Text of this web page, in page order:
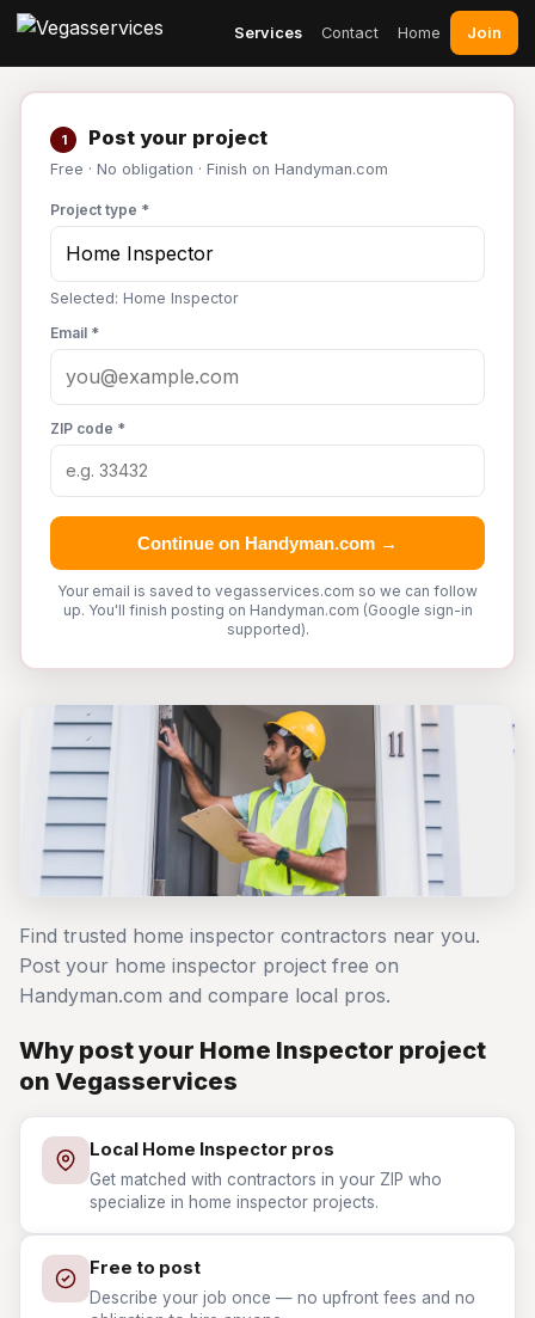
Services Contact Home Join
1 Post your project
Free · No obligation · Finish on Handyman.com
Project type *
Selected: Home Inspector
Email *
ZIP code *
Continue on Handyman.com →
Your email is saved to vegasservices.com so we can follow
up. You'll finish posting on Handyman.com (Google sign-in
supported).
Find trusted home inspector contractors near you.
Post your home inspector project free on
Handyman.com and compare local pros.
Why post your Home Inspector project
on Vegasservices
Local Home Inspector pros
Get matched with contractors in your ZIP who
specialize in home inspector projects.
Free to post
Describe your job once — no upfront fees and no